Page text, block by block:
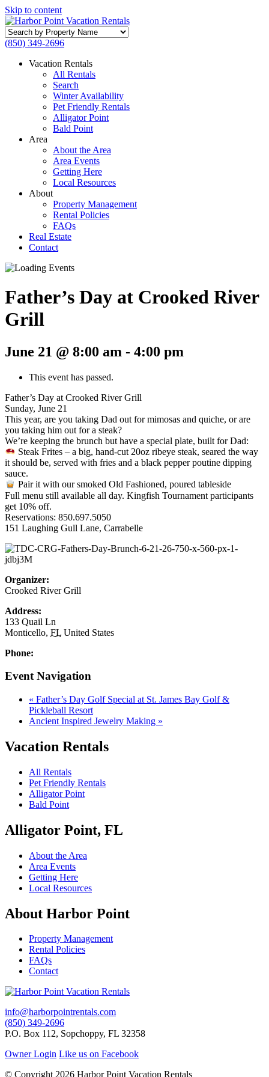
Skip to content
Search
by
Name
(850) 349-2696
Vacation Rentals
All Rentals
Search
Winter Availability
Pet Friendly Rentals
Alligator Point
Bald Point
Area
About the Area
Area Events
Getting Here
Local Resources
About
Property Management
Rental Policies
FAQs
Real Estate
Contact
Father’s Day at Crooked River
Grill
June 21 @ 8:00 am - 4:00 pm
This event has passed.
Father’s Day at Crooked River Grill
Sunday, June 21
This year, are you taking Dad out for mimosas and quiche, or are
you taking him out for a steak?
We’re keeping the brunch but have a special plate, built for Dad:
Steak Frites – a big, hand-cut 20oz ribeye steak, seared the way
it should be, served with fries and a black pepper poutine dipping
sauce.
Pair it with our smoked Old Fashioned, poured tableside
Full menu still available all day. Kingfish Tournament participants
get 10% off.
Reservations: 850.697.5050
151 Laughing Gull Lane, Carrabelle
Organizer:
Crooked River Grill
Address:
133 Quail Ln
Monticello, FL United States
Phone:
Event Navigation
« Father’s Day Golf Special at St. James Bay Golf &
Pickleball Resort
Ancient Inspired Jewelry Making »
Vacation Rentals
All Rentals
Pet Friendly Rentals
Alligator Point
Bald Point
Alligator Point, FL
About the Area
Area Events
Getting Here
Local Resources
About Harbor Point
Property Management
Rental Policies
FAQs
Contact
info@harborpointrentals.com
(850) 349-2696
P.O. Box 112, Sopchoppy, FL 32358
Owner Login Like us on Facebook
© Copyright 2026 Harbor Point Vacation Rentals